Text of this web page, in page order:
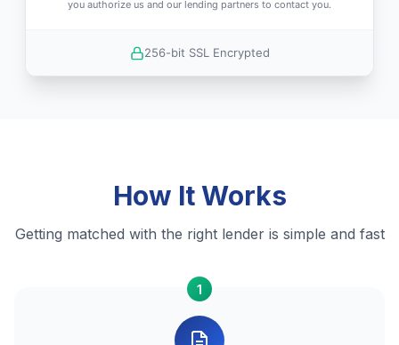
you authorize us and our lending partners to contact you.
256-bit SSL Encrypted
How It Works
Getting matched with the right lender is simple and fast
1